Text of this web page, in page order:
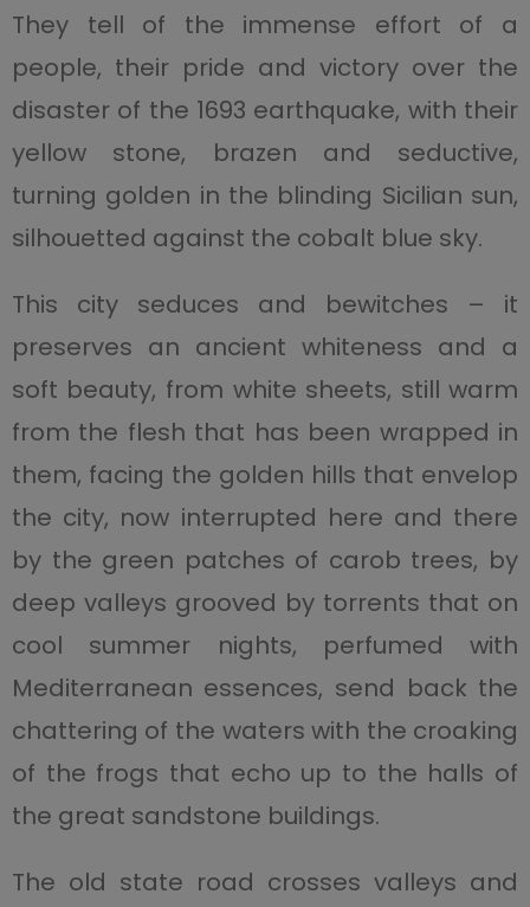
They tell of the immense effort of a
people, their pride and victory over the
disaster of the 1693 earthquake, with their
yellow stone, brazen and seductive,
turning golden in the blinding Sicilian sun,
silhouetted against the cobalt blue sky.
This city seduces and bewitches – it
preserves an ancient whiteness and a
soft beauty, from white sheets, still warm
from the flesh that has been wrapped in
them, facing the golden hills that envelop
the city, now interrupted here and there
by the green patches of carob trees, by
deep valleys grooved by torrents that on
cool summer nights, perfumed with
Mediterranean essences, send back the
chattering of the waters with the croaking
of the frogs that echo up to the halls of
the great sandstone buildings.
The old state road crosses valleys and